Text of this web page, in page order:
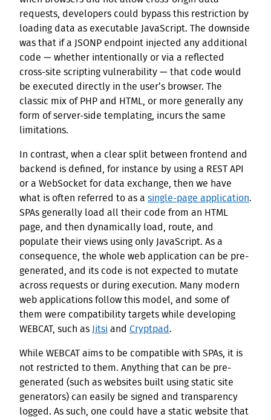
requests, developers could bypass this restriction by
loading data as executable JavaScript. The downside
was that if a JSONP endpoint injected any additional
code — whether intentionally or via a reflected
cross-site scripting vulnerability — that code would
be executed directly in the user’s browser. The
classic mix of PHP and HTML, or more generally any
form of server-side templating, incurs the same
limitations.
In contrast, when a clear split between frontend and
backend is defined, for instance by using a REST API
or a WebSocket for data exchange, then we have
what is often referred to as a single-page application.
SPAs generally load all their code from an HTML
page, and then dynamically load, route, and
populate their views using only JavaScript. As a
consequence, the whole web application can be pre-
generated, and its code is not expected to mutate
across requests or during execution. Many modern
web applications follow this model, and some of
them were compatibility targets while developing
WEBCAT, such as
Jitsi and Cryptpad .
While WEBCAT aims to be compatible with SPAs, it is
not restricted to them. Anything that can be pre-
generated (such as websites built using static site
generators) can easily be signed and transparency
logged. As such, one could have a static website that